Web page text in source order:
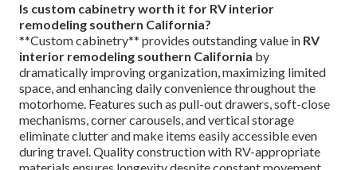
Is custom cabinetry worth it for RV interior
remodeling southern California?
**Custom cabinetry** provides outstanding value in RV
interior remodeling southern California by
dramatically improving organization, maximizing limited
space, and enhancing daily convenience throughout the
motorhome. Features such as pull-out drawers, soft-close
mechanisms, corner carousels, and vertical storage
eliminate clutter and make items easily accessible even
during travel. Quality construction with RV-appropriate